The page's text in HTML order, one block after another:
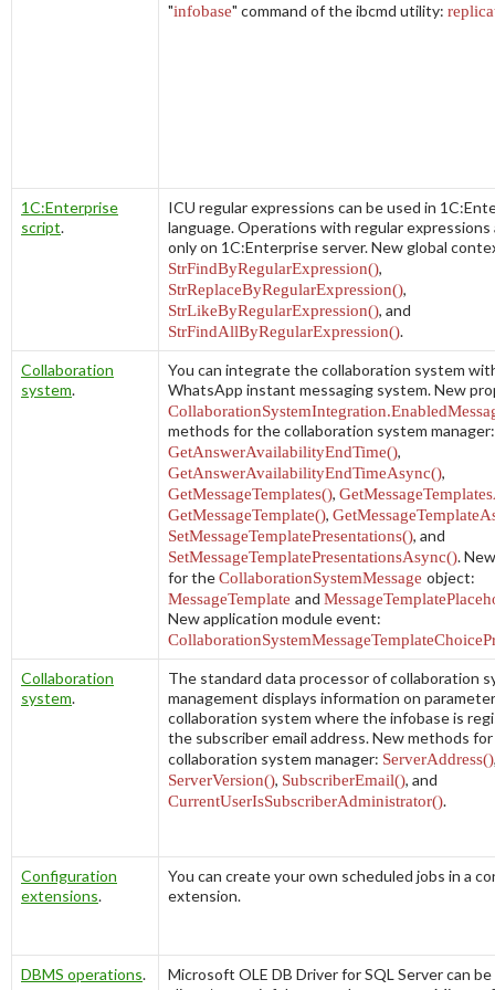
"infobase" command of theibcmd utility:
1C:Enterprise
script.
ICU regular expressions can be used in
language. Operations with regular expressions
only on 1C:Enterprise server. New global
StrFindByRegularExpression(),
StrReplaceByRegularExpression(),
StrLikeByRegularExpression(), and
StrFindAllByRegularExpression().
Collaboration
system.
You can integrate the collaboration system
WhatsApp instant messaging system. New
methods for the collaboration system manager:
GetAnswerAvailabilityEndTime(),
GetAnswerAvailabilityEndTimeAsync(),
GetMessageTemplates(),
GetMessageTemplate(),
SetMessageTemplatePresentations(), and
SetMessageTemplatePresentationsAsync().
for theCollaborationSystemMessage object:
MessageTemplate and
New application module event:
Collaboration
system.
The standard data processor of collaboration
management displays information on
collaboration system where the infobase is
the subscriber email address. New methods
collaboration system manager: ServerAddress()
ServerVersion(), SubscriberEmail(), and
CurrentUserIsSubscriberAdministrator().
Configuration
extensions.
You can create your own scheduled jobs in a
extension.
DBMS operations.
Microsoft OLE DB Driver for SQL Server can